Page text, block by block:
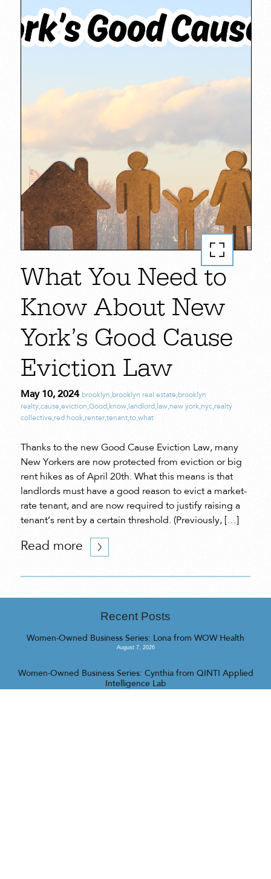
What You Need to
Know About New
York’s Good Cause
Eviction Law
May 10, 2024 brooklyn,brooklyn real estate,brooklyn
realty,cause,eviction,Good,know,landlord,law,new york,nyc,realty
collective,red hook,renter,tenant,to,what
Thanks to the new Good Cause Eviction Law, many
New Yorkers are now protected from eviction or big
rent hikes as of April 20th. What this means is that
landlords must have a good reason to evict a market-
rate tenant, and are now required to justify raising a
tenant’s rent by a certain threshold. (Previously, […]
Read more
Recent Posts
Women-Owned Business Series: Lona from WOW Health
August 7, 2026
Women-Owned Business Series: Cynthia from QINTI Applied
Intelligence Lab